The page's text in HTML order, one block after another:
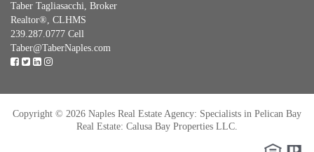
Taber Tagliasacchi, Broker
Realtor®, CLHMS
239.287.0777 Cell
Taber@TaberNaples.com
Copyright © 2026 Naples Real Estate Agency: Specialists in Pelican Bay
Real Estate: Calusa Bay Properties LLC.